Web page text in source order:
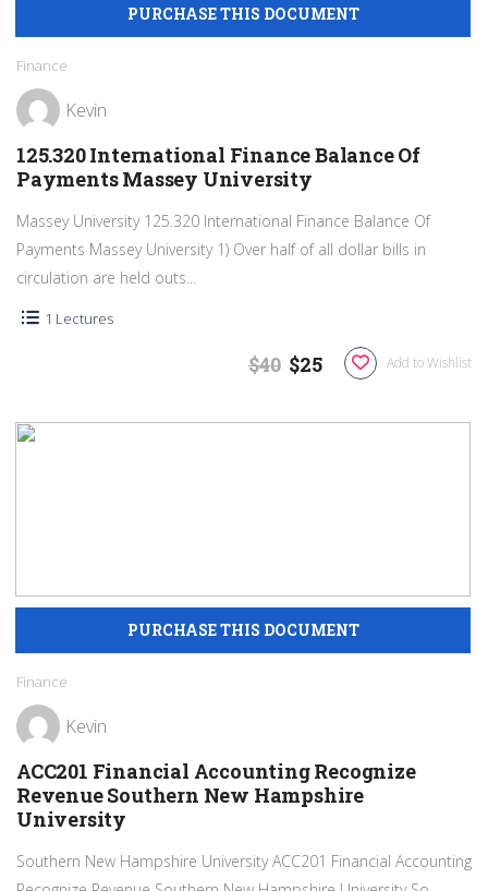
Finance
Kevin
125.320 International Finance Balance Of
Payments Massey University
Massey University 125.320 International Finance Balance Of
Payments Massey University 1) Over half of all dollar bills in
circulation are held outs...
1 Lectures
Add to Wishlist
$40 $25
Finance
Kevin
ACC201 Financial Accounting Recognize
Revenue Southern New Hampshire
University
Southern New Hampshire University ACC201 Financial Accounting